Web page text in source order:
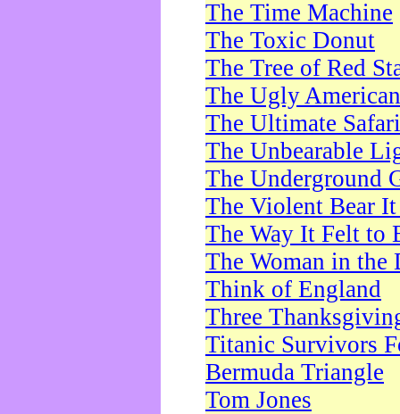
The Time Machine
The Toxic Donut
The Tree of Red
The Ugly American
The Ultimate Safari
The Unbearable
The Underground
The Violent Bear
The Way It Felt to
The Woman in the
Think of England
Three
Titanic Survivors
Bermuda Triangle
Tom Jones